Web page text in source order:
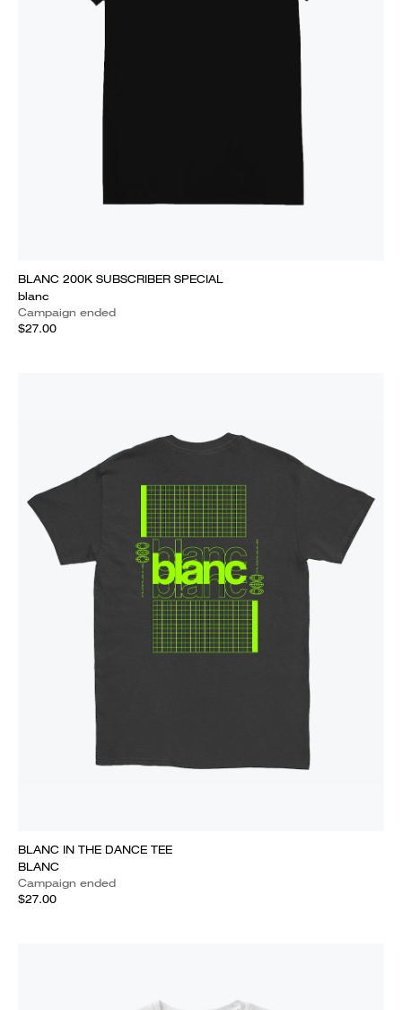
BLANC 200K SUBSCRIBER SPECIAL
blanc
Campaign ended
$27.00
BLANC IN THE DANCE TEE
BLANC
Campaign ended
$27.00